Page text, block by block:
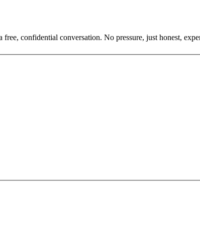
confidential conversation. No pressure, just honest,